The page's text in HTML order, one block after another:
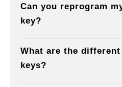
Can you reprogram
key?
What are the
keys?